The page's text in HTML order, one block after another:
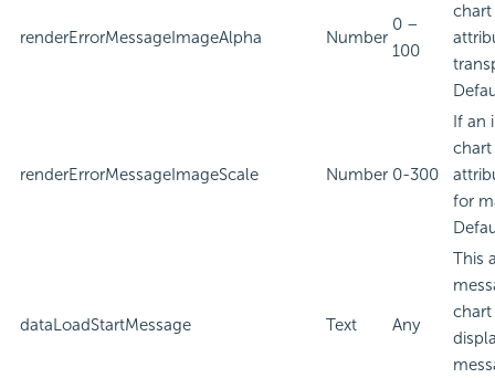
renderErrorMessageImageAlpha Number
0 –
100
chart
renderErrorMessageImageScale Number 0-300
If an
chart
for
dataLoadStartMessage Text Any
This
chart